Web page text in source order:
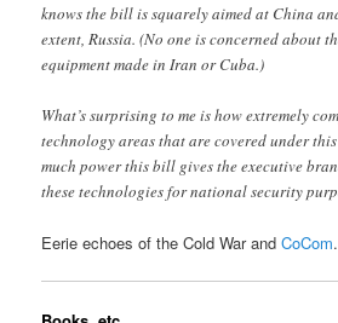
knows the bill is squarely aimed at China
extent, Russia. (No one is concerned about
equipment made in Iran or Cuba.)
What’s surprising to me is how extremely
technology areas that are covered under
much power this bill gives the executive
these technologies for national security
Eerie echoes of the Cold War andCoCom.